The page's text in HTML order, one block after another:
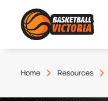
Home Resources